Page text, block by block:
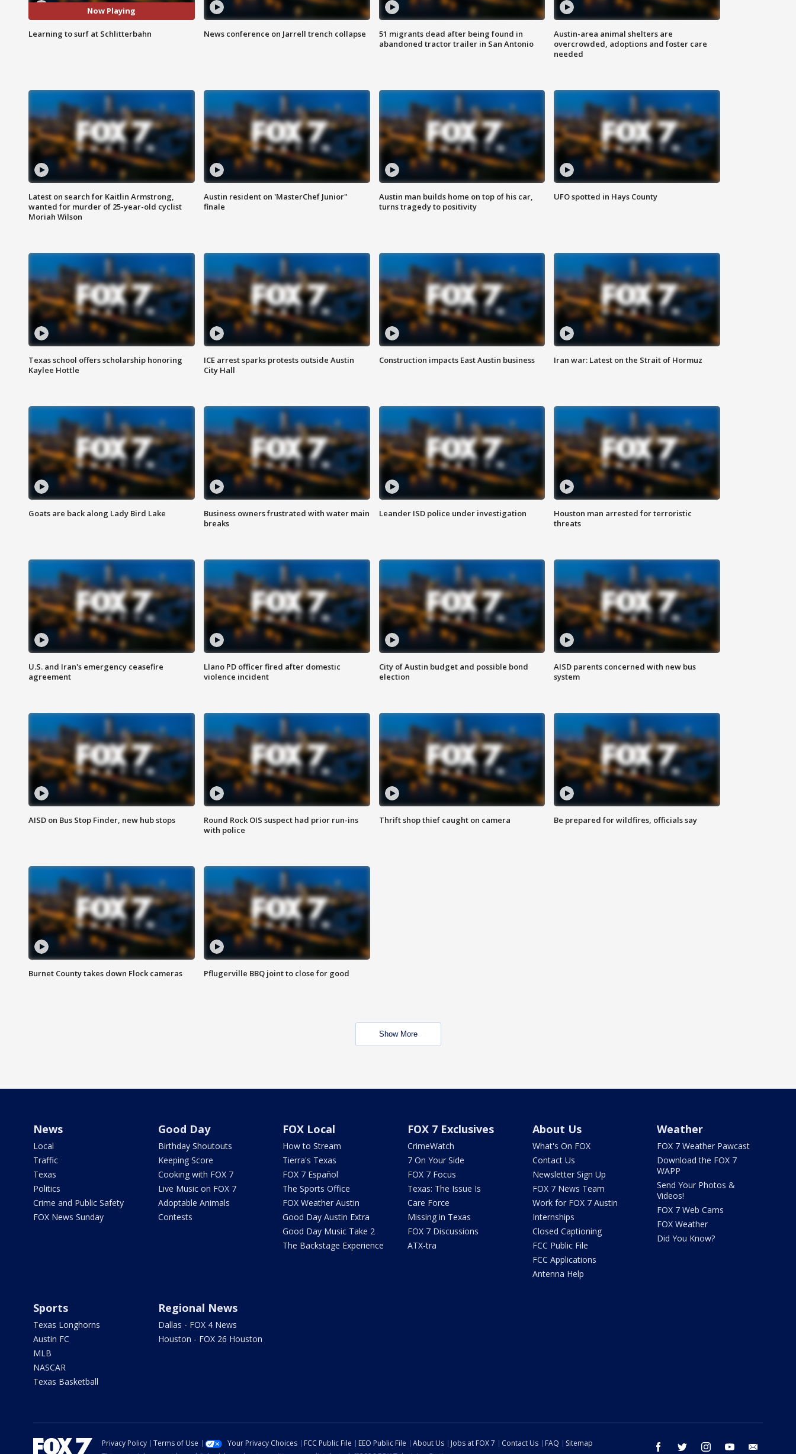
Now Playing
Learning to surf at Schlitterbahn News conference on Jarrell trench collapse
51 migrants dead after being found in
abandoned tractor trailer in San Antonio
Austin-area animal shelters are
overcrowded, adoptions and foster care
needed
Latest on search for Kaitlin Armstrong,
wanted for murder of 25-year-old cyclist
Moriah Wilson
Austin resident on 'MasterChef Junior"
finale
Austin man builds home on top of his car,
turns tragedy to positivity
UFO spotted in Hays County
Texas school offers scholarship honoring
Kaylee Hottle
ICE arrest sparks protests outside Austin
City Hall
Construction impacts East Austin business Iran war: Latest on the Strait of Hormuz
Goats are back along Lady Bird Lake
Business owners frustrated with water main
breaks
Leander ISD police under investigation
Houston man arrested for terroristic
threats
U.S. and Iran's emergency ceasefire
agreement
Llano PD officer fired after domestic
violence incident
City of Austin budget and possible bond
election
AISD parents concerned with new bus
system
AISD on Bus Stop Finder, new hub stops
Round Rock OIS suspect had prior run-ins
with police
Thrift shop thief caught on camera Be prepared for wildfires, officials say
Burnet County takes down Flock cameras Pflugerville BBQ joint to close for good
Show More
News
Local
Traffic
Texas
Politics
Crime and Public Safety
FOX News Sunday
Good Day
Birthday Shoutouts
Keeping Score
Cooking with FOX 7
Live Music on FOX 7
Adoptable Animals
Contests
FOX Local
How to Stream
Tierra's Texas
FOX 7 Español
The Sports Office
FOX Weather Austin
Good Day Austin Extra
Good Day Music Take 2
The Backstage Experience
FOX 7 Exclusives
CrimeWatch
7 On Your Side
FOX 7 Focus
Texas: The Issue Is
Care Force
Missing in Texas
FOX 7 Discussions
ATX-tra
About Us
What's On FOX
Contact Us
Newsletter Sign Up
FOX 7 News Team
Work for FOX 7 Austin
Internships
Closed Captioning
FCC Public File
FCC Applications
Antenna Help
Weather
FOX 7 Weather Pawcast
Download the FOX 7
WAPP
Send Your Photos &
Videos!
FOX 7 Web Cams
FOX Weather
Did You Know?
Sports
Texas Longhorns
Austin FC
MLB
NASCAR
Texas Basketball
Regional News
Dallas - FOX 4 News
Houston - FOX 26 Houston
facebook twitter instagram youtube
Privacy Policy Terms of Use Your Privacy Choices FCC Public File EEO Public File About Us Jobs at FOX 7 Contact Us FAQ
Sitemap